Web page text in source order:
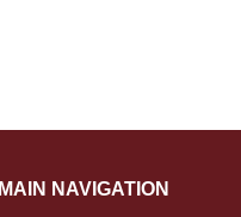
MAIN NAVIGATION